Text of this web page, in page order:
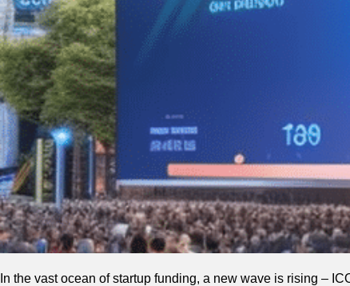
In the vast ocean of startup funding, a new wave is rising –